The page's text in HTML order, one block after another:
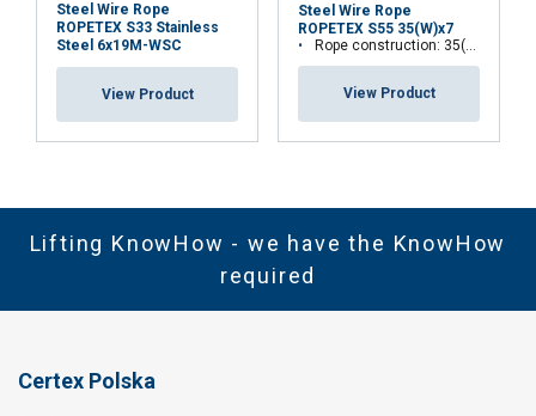
Steel Wire Rope
ROPETEX S33 Stainless
Steel 6x19M-WSC
View Product
Steel Wire Rope
ROPETEX S55 35(W)x7
Rope construction: 35(W)x7
View Product
Lifting KnowHow - we have the KnowHow
required
Certex Polska